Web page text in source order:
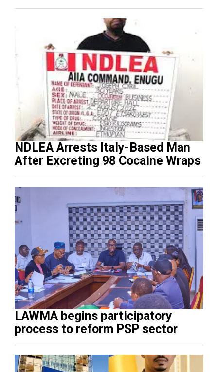
NDLEA Arrests Italy-Based Man
After Excreting 98 Cocaine Wraps
LAWMA begins participatory
process to reform PSP sector